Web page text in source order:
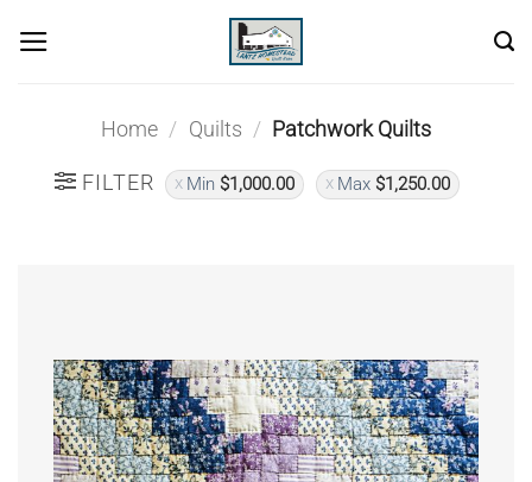
Home / Quilts / Patchwork Quilts
FILTER Min $1,000.00 Max $1,250.00